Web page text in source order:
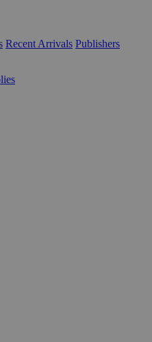
Recent Arrivals Publishers